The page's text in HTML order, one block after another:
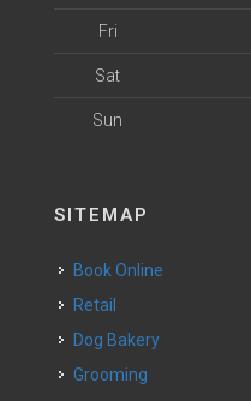
Fri
Sat
Sun
SITEMAP
Book Online
Retail
Dog Bakery
Grooming